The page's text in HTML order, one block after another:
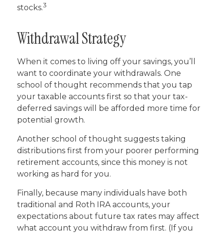
stocks.3
Withdrawal Strategy
When it comes to living off your savings, you’ll
want to coordinate your withdrawals. One
school of thought recommends that you tap
your taxable accounts first so that your tax-
deferred savings will be afforded more time for
potential growth.
Another school of thought suggests taking
distributions first from your poorer performing
retirement accounts, since this money is not
working as hard for you.
Finally, because many individuals have both
traditional and Roth IRA accounts, your
expectations about future tax rates may affect
what account you withdraw from first. (If you